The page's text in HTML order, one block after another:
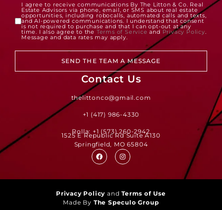
I agree to receive communications By The Litton & Co. Real
Estate Advisors via phone, email, or SMS about real estate
opportunities, including robocalls, automated calls and texts,
and AI-powered communications. I understand that consent
is not required to purchase and that I can opt-out at any
time. I also agree to the Terms of Service and Privacy Policy
Message and data rates may apply.
SEND THE TEAM A MESSAGE
Contact Us
thelittonco@gmail.com
+1 (417) 986-4330
Rolla: +1 (573) 260-2942
1525 E Republic Rd Suite A130
Springfield, MO 65804
Privacy Policy andTerms of Use
Made By The Speculo Group